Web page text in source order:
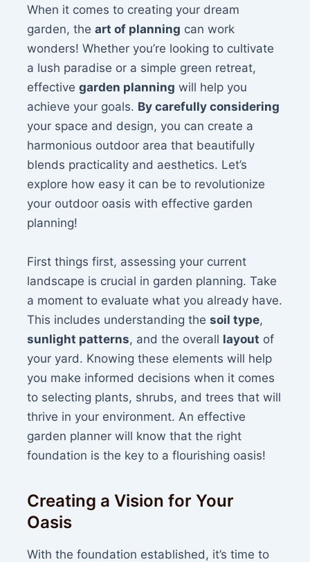
When it comes to creating your dream
garden, theart of planning can work
wonders! Whether you’re looking to cultivate
a lush paradise or a simple green retreat,
effectivegarden planning will help you
achieve your goals. By carefully considering
your space and design, you can create a
harmonious outdoor area that beautifully
blends practicality and aesthetics. Let’s
explore how easy it can be to revolutionize
your outdoor oasis with effective garden
planning!
First things first, assessing your current
landscape is crucial in garden planning. Take
a moment to evaluate what you already have.
This includes understanding thesoil type,
sunlight patterns, and the overall layout of
your yard. Knowing these elements will help
you make informed decisions when it comes
to selecting plants, shrubs, and trees that will
thrive in your environment. An effective
garden planner will know that the right
foundation is the key to a flourishing oasis!
Creating a Vision for Your
Oasis
With the foundation established, it’s time to